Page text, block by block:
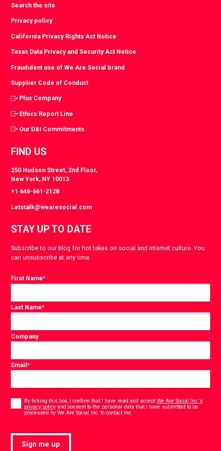
Search the site
Privacy policy
California Privacy Rights Act Notice
Texas Data Privacy and Security Act Notice
Fraudulent use of We Are Social brand
Supplier Code of Conduct
Plus Company
Ethics Report Line
Our D&I Commitments
FIND US
250 Hudson Street, 2nd Floor,
New York, NY 10013
+1 646-661-2128
Letstalk@wearesocial.com
STAY UP TO DATE
Subscribe to our blog for hot takes on social and internet culture. You
can unsubscribe at any time.
First Name*
Last Name*
Company
Email*
Consent
By ticking this box, I confirm that I have read and acceptWe Are Social Inc.'s
privacy policy and consent to the personal data that I have submitted to be
processed by We Are Social Inc. to contact me.
Sign me up